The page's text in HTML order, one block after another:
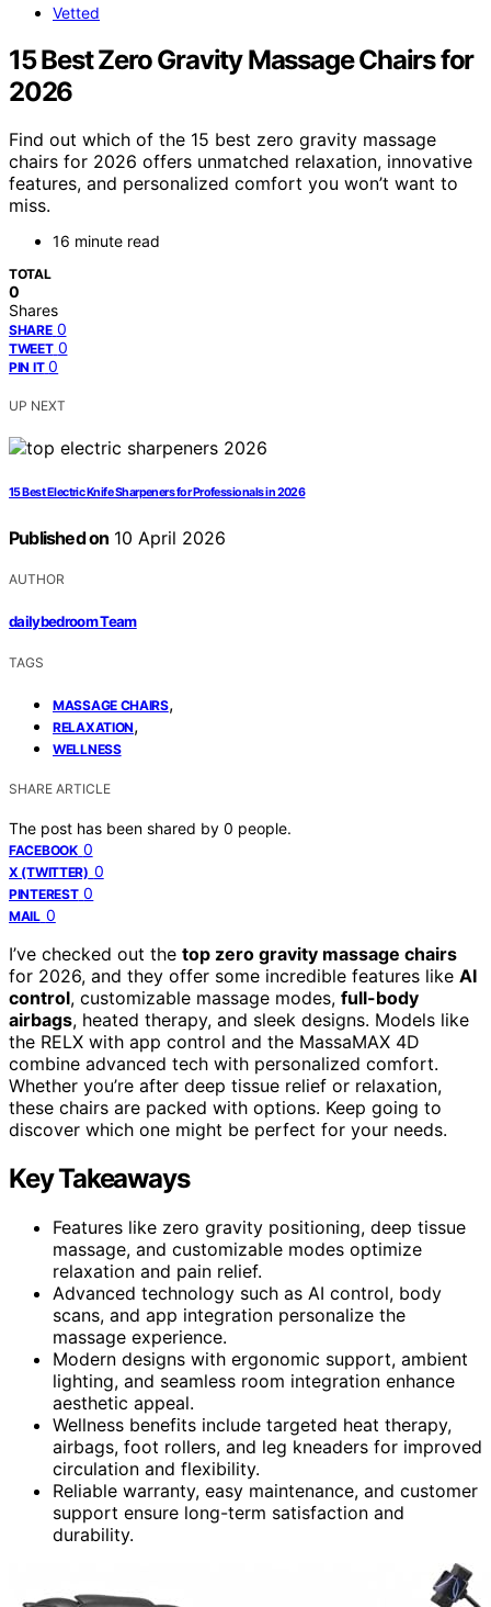
Vetted
15 Best Zero Gravity Massage Chairs for
2026
Find out which of the 15 best zero gravity massage
chairs for 2026 offers unmatched relaxation, innovative
features, and personalized comfort you won’t want to
miss.
16 minute read
TOTAL
0
Shares
SHARE 0
TWEET 0
PIN IT 0
UP NEXT
15 Best Electric Knife Sharpeners for Professionals in 2026
Published on 10 April 2026
AUTHOR
dailybedroom Team
TAGS
MASSAGE CHAIRS,
RELAXATION,
WELLNESS
SHARE ARTICLE
The post has been shared by 0 people.
FACEBOOK 0
X (TWITTER) 0
PINTEREST 0
MAIL 0
I’ve checked out the top zero gravity massage chairs
for 2026, and they offer some incredible features like AI
control, customizable massage modes, full-body
airbags, heated therapy, and sleek designs. Models like
the RELX with app control and the MassaMAX 4D
combine advanced tech with personalized comfort.
Whether you’re after deep tissue relief or relaxation,
these chairs are packed with options. Keep going to
discover which one might be perfect for your needs.
Key Takeaways
Features like zero gravity positioning, deep tissue
massage, and customizable modes optimize
relaxation and pain relief.
Advanced technology such as AI control, body
scans, and app integration personalize the
massage experience.
Modern designs with ergonomic support, ambient
lighting, and seamless room integration enhance
aesthetic appeal.
Wellness benefits include targeted heat therapy,
airbags, foot rollers, and leg kneaders for improved
circulation and flexibility.
Reliable warranty, easy maintenance, and customer
support ensure long-term satisfaction and
durability.